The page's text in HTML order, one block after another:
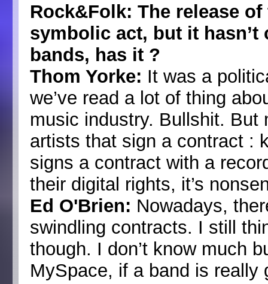
Rock&Folk: The release
symbolic act, but it
bands, has it ?
Thom Yorke: It was a
we’ve read a lot of thing
music industry. Bullshit.
artists that sign a contract :
signs a contract with a
their digital rights, it’s
Ed O'Brien: Nowadays,
swindling contracts. I still
though. I don’t know much
MySpace, if a band is really